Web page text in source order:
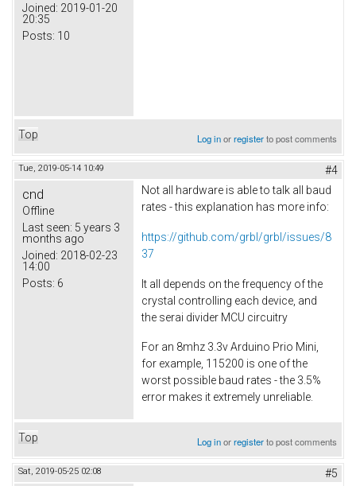
Joined: 2019-01-20
20:35
Posts: 10
Top Log inorregisterto post comments
Tue, 2019-05-14 10:49 #4
cnd
Offline
Last seen: 5 years 3
months ago
Joined: 2018-02-23
14:00
Posts: 6
Not all hardware is able to talk all baud
rates - this explanation has more info:
https://github.com/grbl/grbl/issues/8
37
It all depends on the frequency of the
crystal controlling each device, and
the serai divider MCU circuitry
For an 8mhz 3.3v Arduino Prio Mini,
for example, 115200 is one of the
worst possible baud rates - the 3.5%
error makes it extremely unreliable.
Top Log inorregisterto post comments
Sat, 2019-05-25 02:08 #5